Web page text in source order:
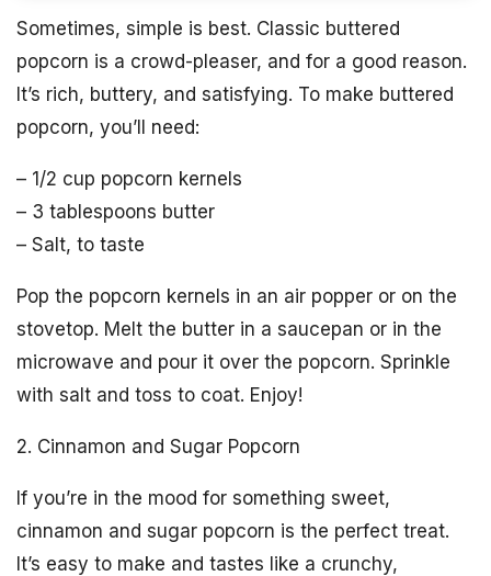
Sometimes, simple is best. Classic buttered
popcorn is a crowd-pleaser, and for a good reason.
It’s rich, buttery, and satisfying. To make buttered
popcorn, you’ll need:
– 1/2 cup popcorn kernels
– 3 tablespoons butter
– Salt, to taste
Pop the popcorn kernels in an air popper or on the
stovetop. Melt the butter in a saucepan or in the
microwave and pour it over the popcorn. Sprinkle
with salt and toss to coat. Enjoy!
2. Cinnamon and Sugar Popcorn
If you’re in the mood for something sweet,
cinnamon and sugar popcorn is the perfect treat.
It’s easy to make and tastes like a crunchy,